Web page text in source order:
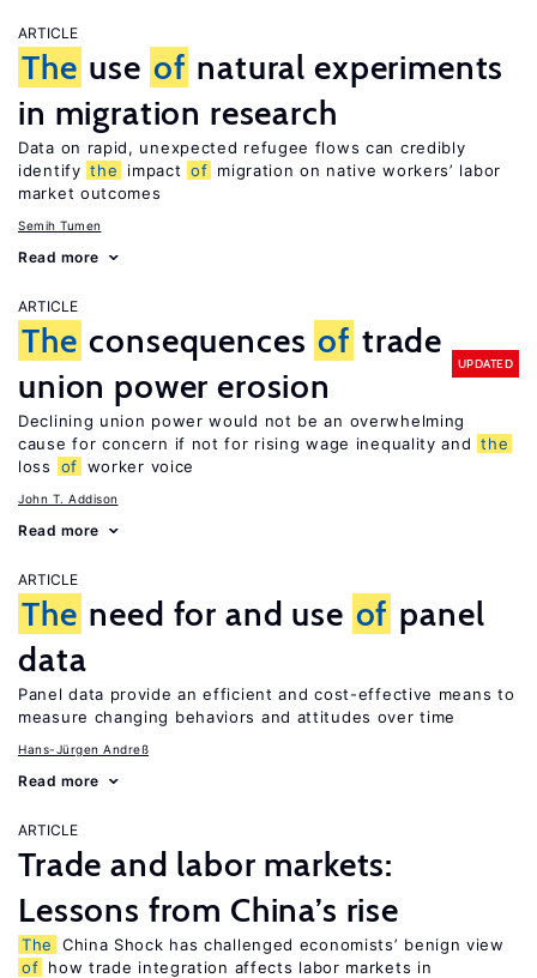
ARTICLE
The use of natural experiments
in migration research
Data on rapid, unexpected refugee flows can credibly
identify the impact of migration on native workers’ labor
market outcomes
Semih Tumen
Read more
ARTICLE
The consequences of trade
union power erosion
UPDATED
Declining union power would not be an overwhelming
cause for concern if not for rising wage inequality and the
loss
of worker voice
John T. Addison
Read more
ARTICLE
The need for and use of panel
data
Panel data provide an efficient and cost-effective means to
measure changing behaviors and attitudes over time
Hans-Jürgen Andreß
Read more
ARTICLE
Trade and labor markets:
Lessons from China’s rise
The
China Shock has challenged economists’ benign view
of how trade integration affects labor markets in